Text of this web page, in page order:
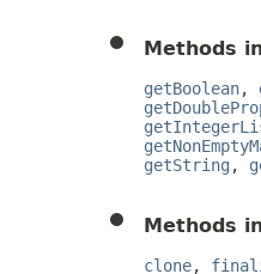
Methods
getBoolean,
getString ,
Methods
clone,